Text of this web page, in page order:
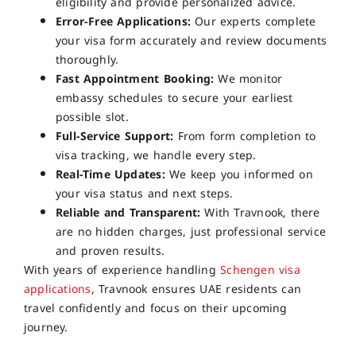
Error-Free Applications: Our experts complete
your visa form accurately and review documents
thoroughly.
Fast Appointment Booking:We monitor
embassy schedules to secure your earliest
possible slot.
Full-Service Support: From form completion to
visa tracking, we handle every step.
Real-Time Updates:We keep you informed on
your visa status and next steps.
Reliable and Transparent:With Travnook, there
are no hidden charges, just professional service
and proven results.
With years of experience handlingSchengen visa
applications, Travnook ensures UAE residents can
travel confidently and focus on their upcoming
journey.